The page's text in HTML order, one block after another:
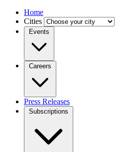
Home
Cities
Events
Careers
Press Releases
Subscriptions